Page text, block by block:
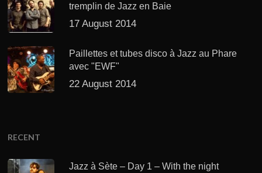
tremplin de Jazz en Baie
17 August 2014
Paillettes et tubes disco à Jazz au Phare
avec "EWF"
22 August 2014
RECENT
Jazz à Sète – Day 1 – With the night